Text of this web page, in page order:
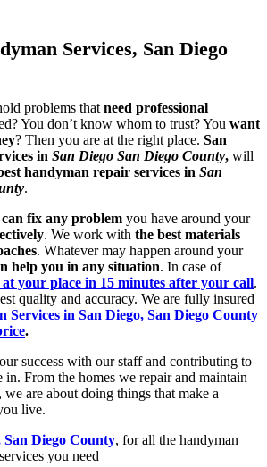
Services, San Diego
problems that need professional
You don’t know whom to trust? You want
? Then you are at the right place. San
in San Diego San Diego County, will
handyman repair services in San
.
can fix any problem you have around your
. We work with the best materials
. Whatever may happen around your
help you in any situation. In case of
your place in 15 minutes after your call.
quality and accuracy. We are fully insured
Services in San Diego, San Diego County
.
success with our staff and contributing to
From the homes we repair and maintain
we are about doing things that make a
live.
San Diego County, for all the handyman
you need